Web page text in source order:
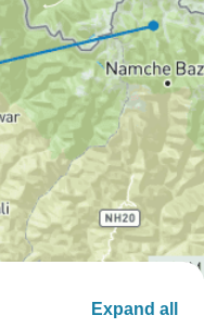
Expand all